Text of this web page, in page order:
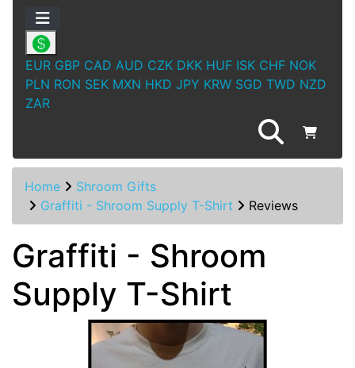
EUR GBP CAD AUD CZK DKK HUF ISK CHF NOK
PLN RON SEK MXN HKD JPY KRW SGD TWD NZD
ZAR
Home
Shroom Gifts
Graffiti - Shroom Supply T-Shirt
Reviews
Graffiti - Shroom
Supply T-Shirt